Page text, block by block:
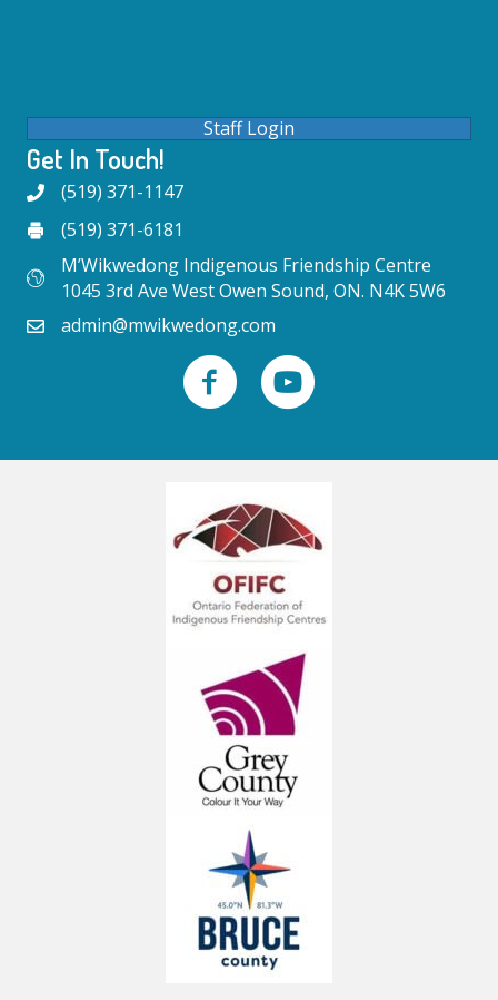
Staff Login
Get In Touch!
(519) 371-1147
(519) 371-6181
M’Wikwedong Indigenous Friendship Centre
1045 3rd Ave West Owen Sound, ON. N4K 5W6
admin@mwikwedong.com